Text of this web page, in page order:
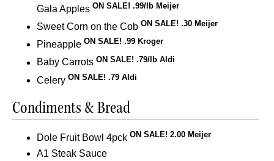
Gala Apples ON SALE! .99/lb Meijer
Sweet Corn on the Cob ON SALE! .30 Meijer
Pineapple ON SALE! .99 Kroger
Baby Carrots ON SALE! .79/lb Aldi
Celery ON SALE! .79 Aldi
Condiments & Bread
Dole Fruit Bowl 4pck ON SALE! 2.00 Meijer
A1 Steak Sauce